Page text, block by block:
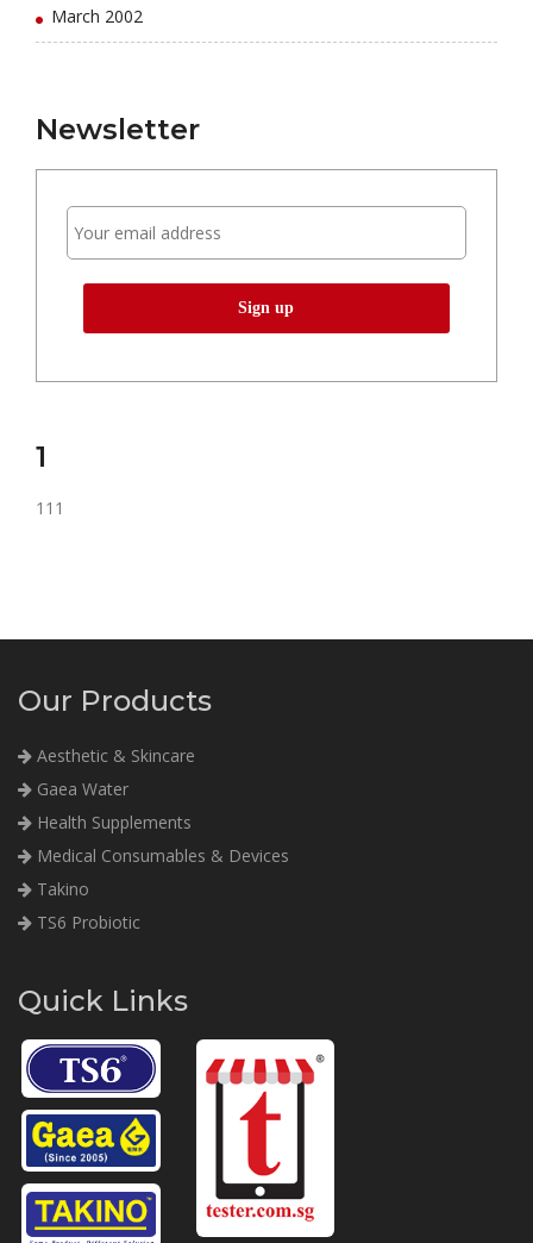
March 2002
Newsletter
1
111
Our Products
Aesthetic & Skincare
Gaea Water
Health Supplements
Medical Consumables & Devices
Takino
TS6 Probiotic
Quick Links